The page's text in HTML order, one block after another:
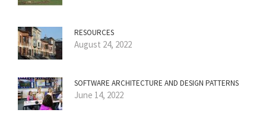
RESOURCES
August 24, 2022
SOFTWARE ARCHITECTURE AND DESIGN PATTERNS
June 14, 2022